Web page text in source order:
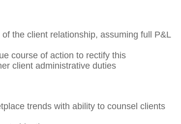
the client relationship, assuming full P&L
course of action to rectify this
client administrative duties
trends with ability to counsel clients